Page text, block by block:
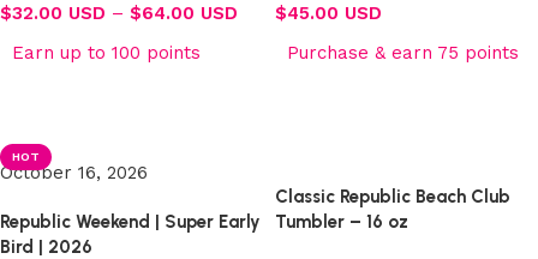
$32.00 USD – $64.00 USD
Earn up to 100 points
$45.00 USD
Purchase & earn 75 points
HOT
October 16, 2026
Republic Weekend | Super Early
Bird | 2026
Classic Republic Beach Club
Tumbler – 16 oz